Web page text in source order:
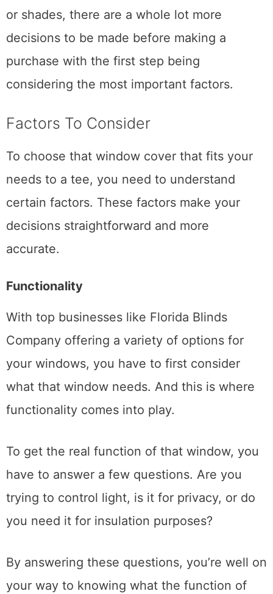
or shades, there are a whole lot more
decisions to be made before making a
purchase with the first step being
considering the most important factors.
Factors To Consider
To choose that window cover that fits your
needs to a tee, you need to understand
certain factors. These factors make your
decisions straightforward and more
accurate.
Functionality
With top businesses like Florida Blinds
Company offering a variety of options for
your windows, you have to first consider
what that window needs. And this is where
functionality comes into play.
To get the real function of that window, you
have to answer a few questions. Are you
trying to control light, is it for privacy, or do
you need it for insulation purposes?
By answering these questions, you’re well on
your way to knowing what the function of